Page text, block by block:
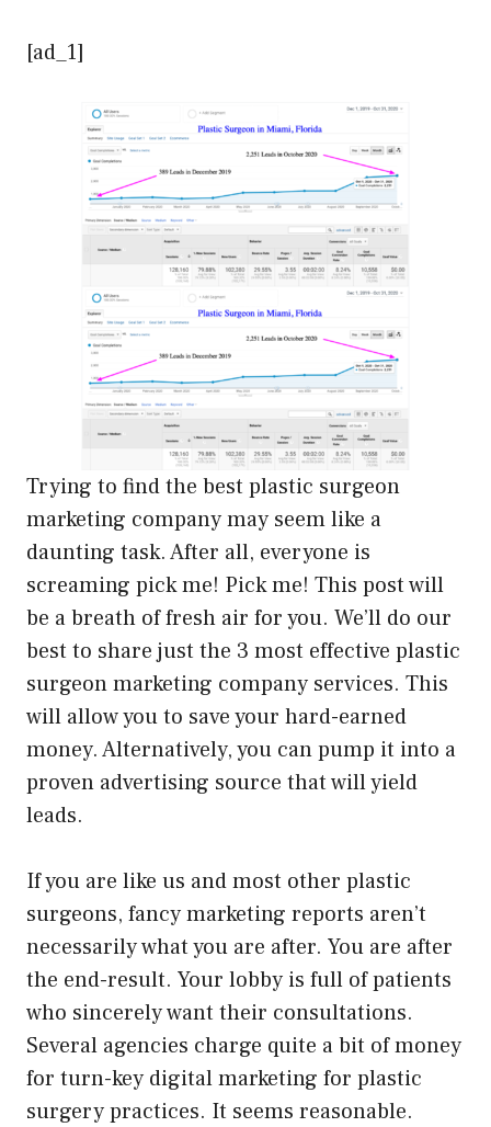
[ad_1]
Trying to find the best plastic surgeon
marketing company may seem like a
daunting task. After all, everyone is
screaming pick me! Pick me! This post will
be a breath of fresh air for you. We’ll do our
best to share just the 3 most effective plastic
surgeon marketing company services. This
will allow you to save your hard-earned
money. Alternatively, you can pump it into a
proven advertising source that will yield
leads.
If you are like us and most other plastic
surgeons, fancy marketing reports aren’t
necessarily what you are after. You are after
the end-result. Your lobby is full of patients
who sincerely want their consultations.
Several agencies charge quite a bit of money
for turn-key digital marketing for plastic
surgery practices. It seems reasonable.